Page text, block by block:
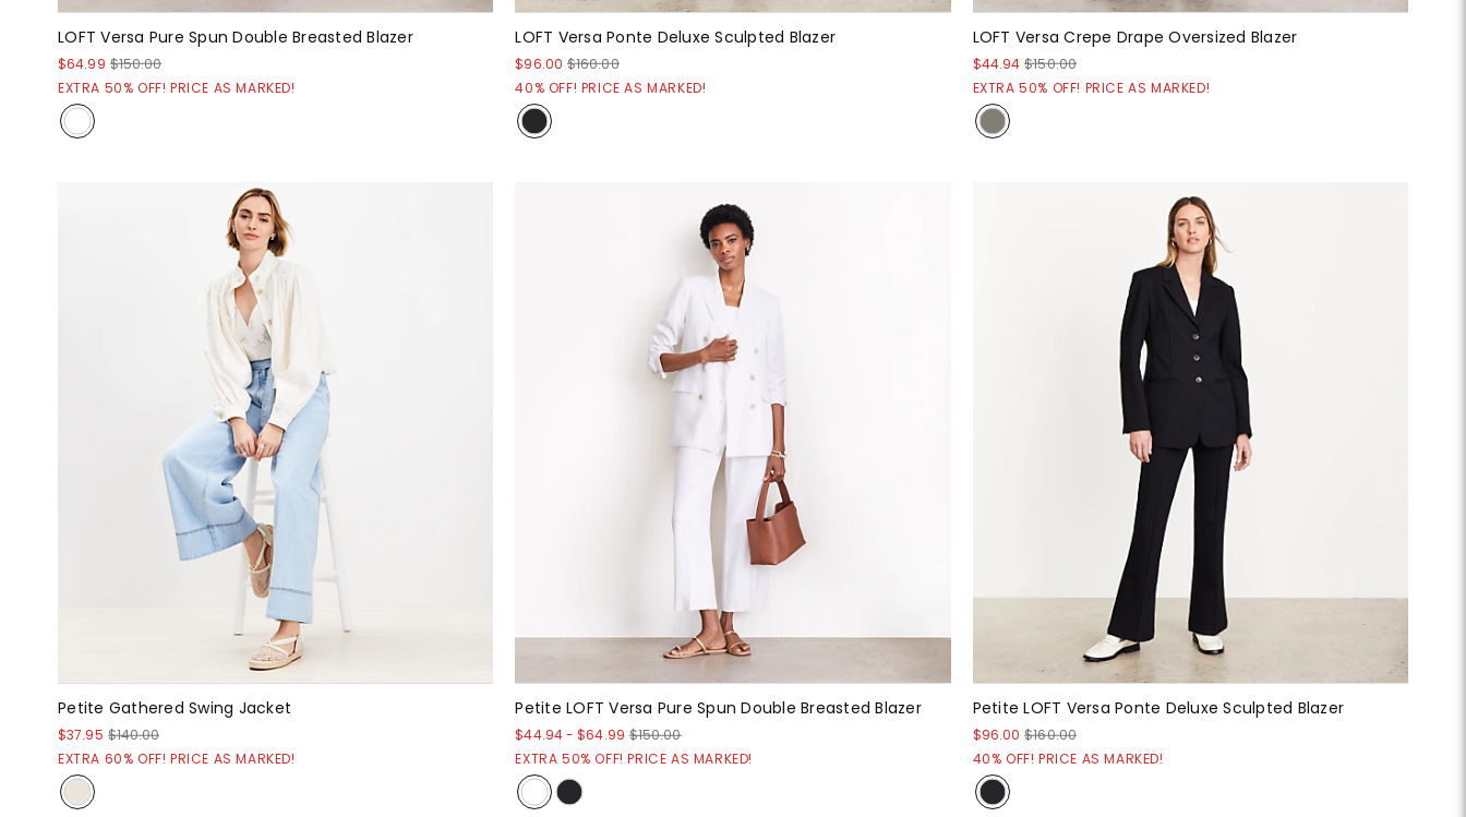
LOFT Versa Pure Spun Double Breasted Blazer
$64.99 $150.00
EXTRA 50% OFF! PRICE AS MARKED!
LOFT Versa Ponte Deluxe Sculpted Blazer
$96.00 $160.00
40% OFF! PRICE AS MARKED!
LOFT Versa Crepe Drape Oversized Blazer
$44.94 $150.00
EXTRA 50% OFF! PRICE AS MARKED!
Petite Gathered Swing Jacket
$37.95 $140.00
EXTRA 60% OFF! PRICE AS MARKED!
Petite LOFT Versa Pure Spun Double Breasted Blazer
$44.94-$64.99 $150.00
EXTRA 50% OFF! PRICE AS MARKED!
Petite LOFT Versa Ponte Deluxe Sculpted Blazer
$96.00 $160.00
40% OFF! PRICE AS MARKED!